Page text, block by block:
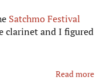
Satchmo Festival
clarinet and I figured
Read more